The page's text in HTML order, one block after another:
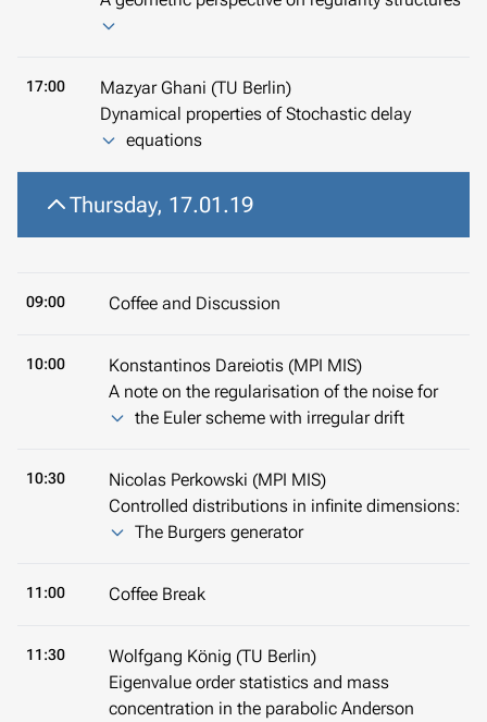
17:00
Mazyar Ghani (TU Berlin)
Dynamical properties of Stochastic delay
equations
Thursday, 17.01.19
09:00 Coffee and Discussion
10:00
Konstantinos Dareiotis (MPI MIS)
A note on the regularisation of the noise for
the Euler scheme with irregular drift
10:30
Nicolas Perkowski (MPI MIS)
Controlled distributions in infinite dimensions:
The Burgers generator
11:00 Coffee Break
11:30
Wolfgang König (TU Berlin)
Eigenvalue order statistics and mass
concentration in the parabolic Anderson